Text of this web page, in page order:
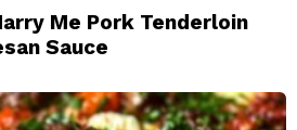
Me Pork Tenderloin
Sauce